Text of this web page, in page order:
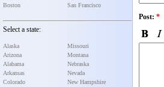
Boston
San Francisco
Select a state:
Alaska
Arizona
Alabama
Arkansas
Colorado
Missouri
Montana
Nebraska
Nevada
New Hampshire
Post: *